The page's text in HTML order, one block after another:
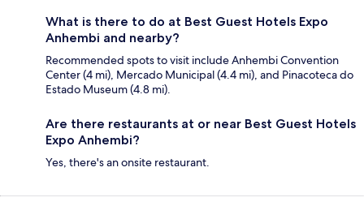
What is there to do at Best Guest Hotels Expo
Anhembi and nearby?
Recommended spots to visit include Anhembi Convention
Center (4 mi), Mercado Municipal (4.4 mi), and Pinacoteca do
Estado Museum (4.8 mi).
Are there restaurants at or near Best Guest Hotels
Expo Anhembi?
Yes, there's an onsite restaurant.